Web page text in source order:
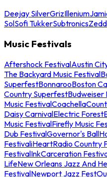
Deejay SilverGrizIllenium
SolSofi TukkerSubtronicsZedd
Music Festivals
Aftershock FestivalAustin
The Backyard Music Festival
SuperfestBonnarooBoston
Country SuperfestBudweiser
Music FestivalCoachella
Daisy CarnivalElectric Forest
Music FestivalFirefly Music
Dub FestivalGovernor's Ball
FestivaliHeartRadio Country
FestivalInkCarceration
LifeNew Orleans Jazz And
FestivalNewport Jazz Fest